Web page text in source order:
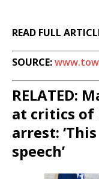
READ FULL
SOURCE:
RELATED:
at critics of
arrest:
speech’